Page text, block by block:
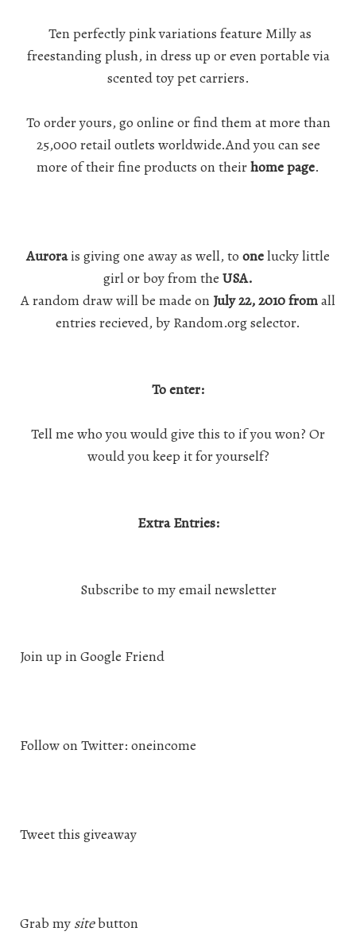
Ten perfectly pink variations feature Milly as
freestanding plush, in dress up or even portable via
scented toy pet carriers.
To order yours, go online or find them at more than
25,000 retail outlets worldwide.And you can see
more of their fine products on theirhome page.
Aurorais giving one away as well, to onelucky little
girl or boy from the USA.
A random draw will be made on July 22, 2010 fromall
entries recieved, by Random.org selector.
To enter:
Tell me who you would give this to if you won? Or
would you keep it for yourself?
Extra Entries:
Subscribe to my email newsletter
Join up in Google Friend
Follow on Twitter: oneincome
Tweet this giveaway
Grab my sitebutton